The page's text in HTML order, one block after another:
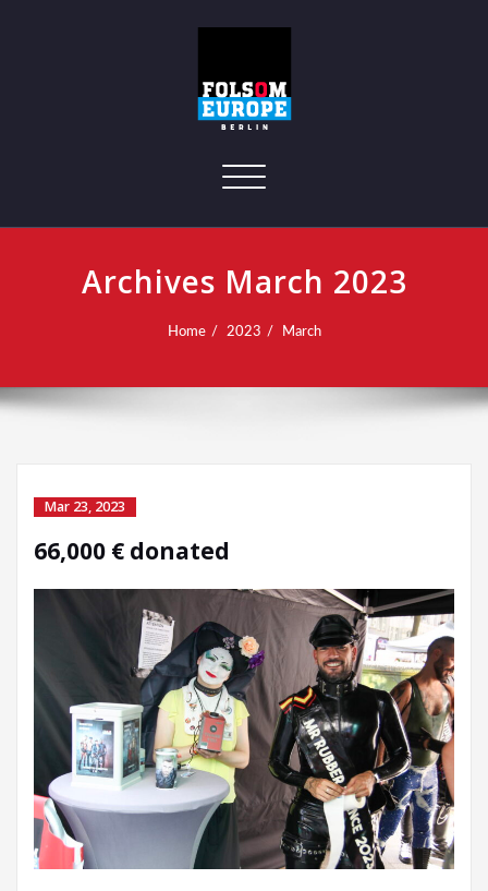
Toggle navigation
Archives March 2023
Home 2023 March
Mar 23, 2023
66,000 € donated